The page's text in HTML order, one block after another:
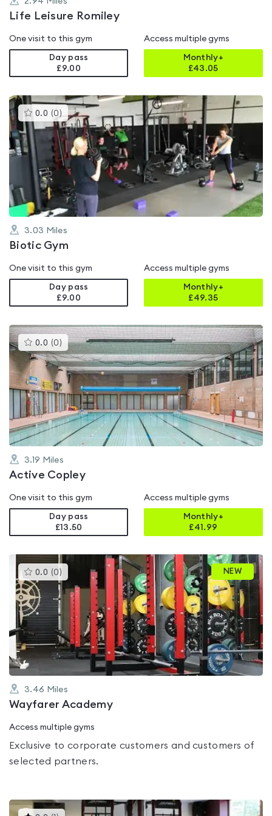
Life Leisure Romiley
One visit to this gym
Day pass
£9.00
Access multiple gyms
Monthly+
£43.05
0.0 (0 )This
gyms
is
rated
0.0
out
of
5
3.03 Miles
Biotic Gym
One visit to this gym
Day pass
£9.00
Access multiple gyms
Monthly+
£49.35
0.0 (0 )This
gyms
is
rated
0.0
out
of
5
3.19 Miles
Active Copley
One visit to this gym
Day pass
£13.50
Access multiple gyms
Monthly+
£41.99
0.0 (0 )This
gyms
is
rated
0.0
out
of
NEW
3.46 Miles
Wayfarer Academy
Access multiple gyms
Exclusive to corporate customers and customers of
selected partners.